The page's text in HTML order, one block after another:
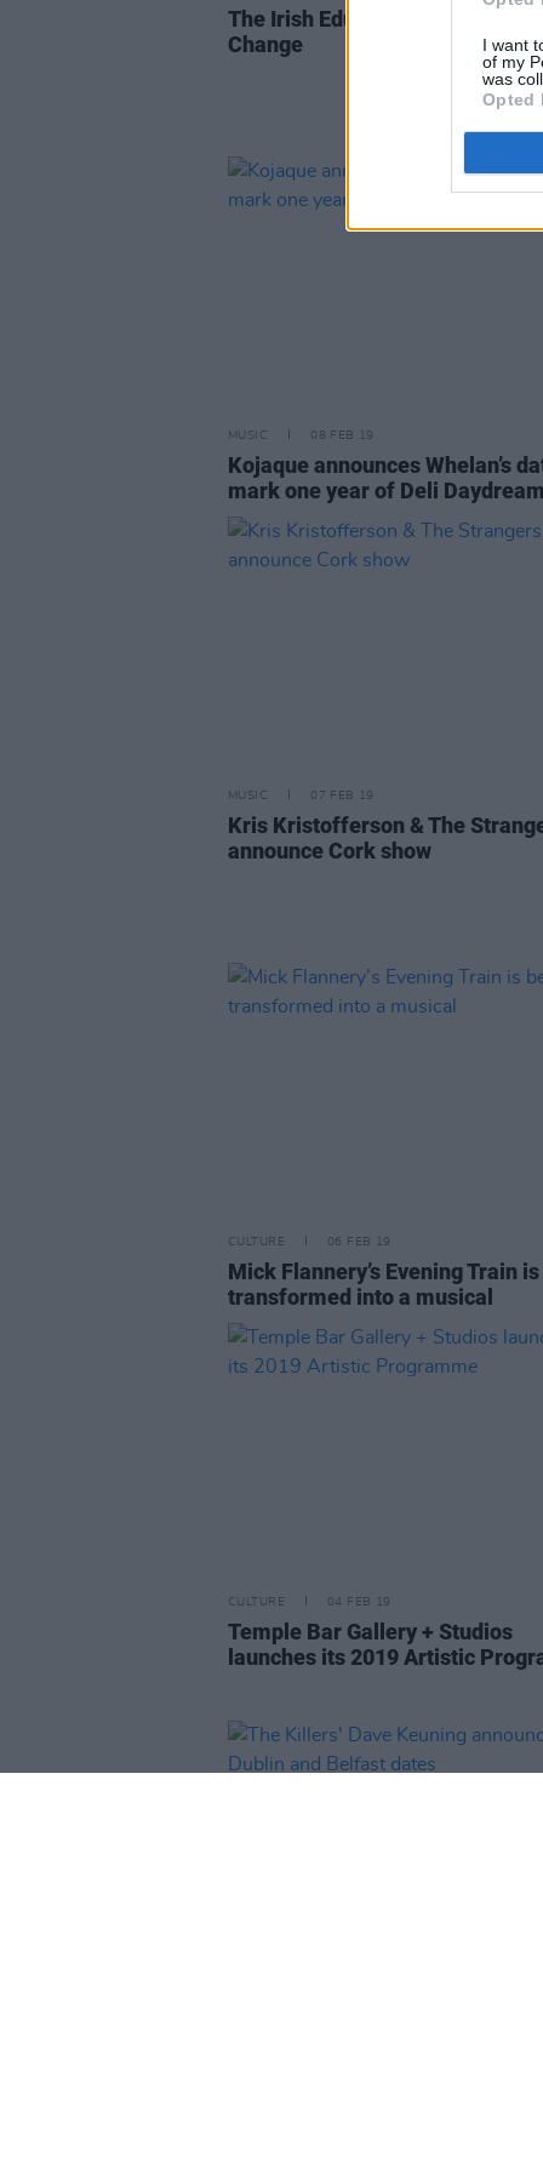
I want
of my
was
Opted
The Irish Education System has
Change
MUSIC 08 FEB 19
Kojaque announces Whelan’s
mark one year of Deli
MUSIC 07 FEB 19
Kris Kristofferson & The
announce Cork show
CULTURE 06 FEB 19
Mick Flannery’s Evening Train
transformed into a musical
CULTURE 04 FEB 19
Temple Bar Gallery + Studios
launches its 2019 Artistic